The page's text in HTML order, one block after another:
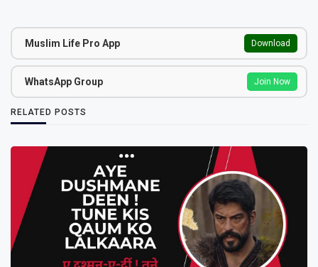
Muslim Life Pro App Download
WhatsApp Group Join Now
RELATED POSTS